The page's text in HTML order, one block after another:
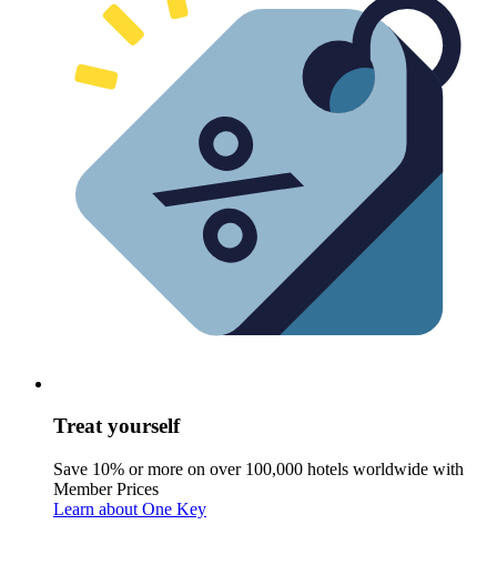
Treat yourself
Save 10% or more on over 100,000 hotels worldwide with
Member Prices
Learn about One Key